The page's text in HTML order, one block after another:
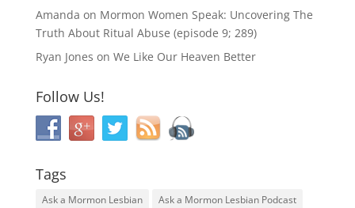
Amanda on Mormon Women Speak: Uncovering The
Truth About Ritual Abuse (episode 9; 289)
Ryan Jones on We Like Our Heaven Better
Follow Us!
Tags
Ask a Mormon Lesbian
Ask a Mormon Lesbian Podcast